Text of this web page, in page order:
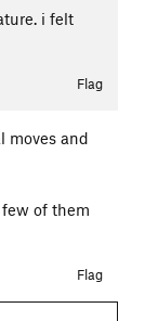
i felt
Flag
moves and
of them
Flag